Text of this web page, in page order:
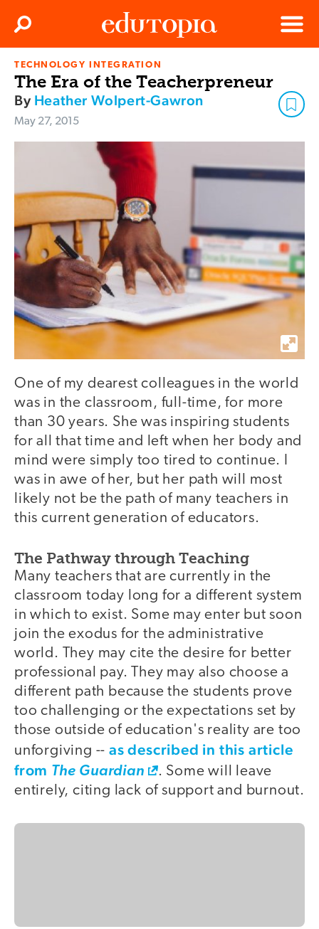
Edutopia
Menu
Search
TECHNOLOGY INTEGRATION
The Era of the Teacherpreneur
By Heather Wolpert-Gawron
May 27, 2015
One of my dearest colleagues in the world
was in the classroom, full-time, for more
than 30 years. She was inspiring students
for all that time and left when her body and
mind were simply too tired to continue. I
was in awe of her, but her path will most
likely not be the path of many teachers in
this current generation of educators.
The Pathway through Teaching
Many teachers that are currently in the
classroom today long for a different system
in which to exist. Some may enter but soon
join the exodus for the administrative
world. They may cite the desire for better
professional pay. They may also choose a
different path because the students prove
too challenging or the expectations set by
those outside of education's reality are too
unforgiving --as described in this article
from The Guardian
. Some will leave
entirely, citing lack of support and burnout.